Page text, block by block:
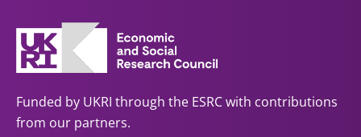
Funded by UKRI through the ESRC with contributions
from our partners.